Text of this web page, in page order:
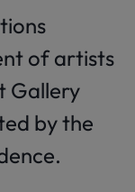
of artists
Gallery
by the